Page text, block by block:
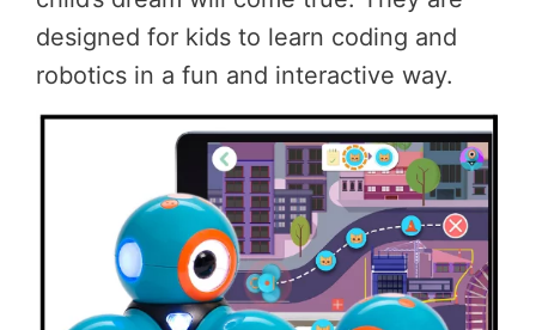
designed for kids to learn coding and
robotics in a fun and interactive way.